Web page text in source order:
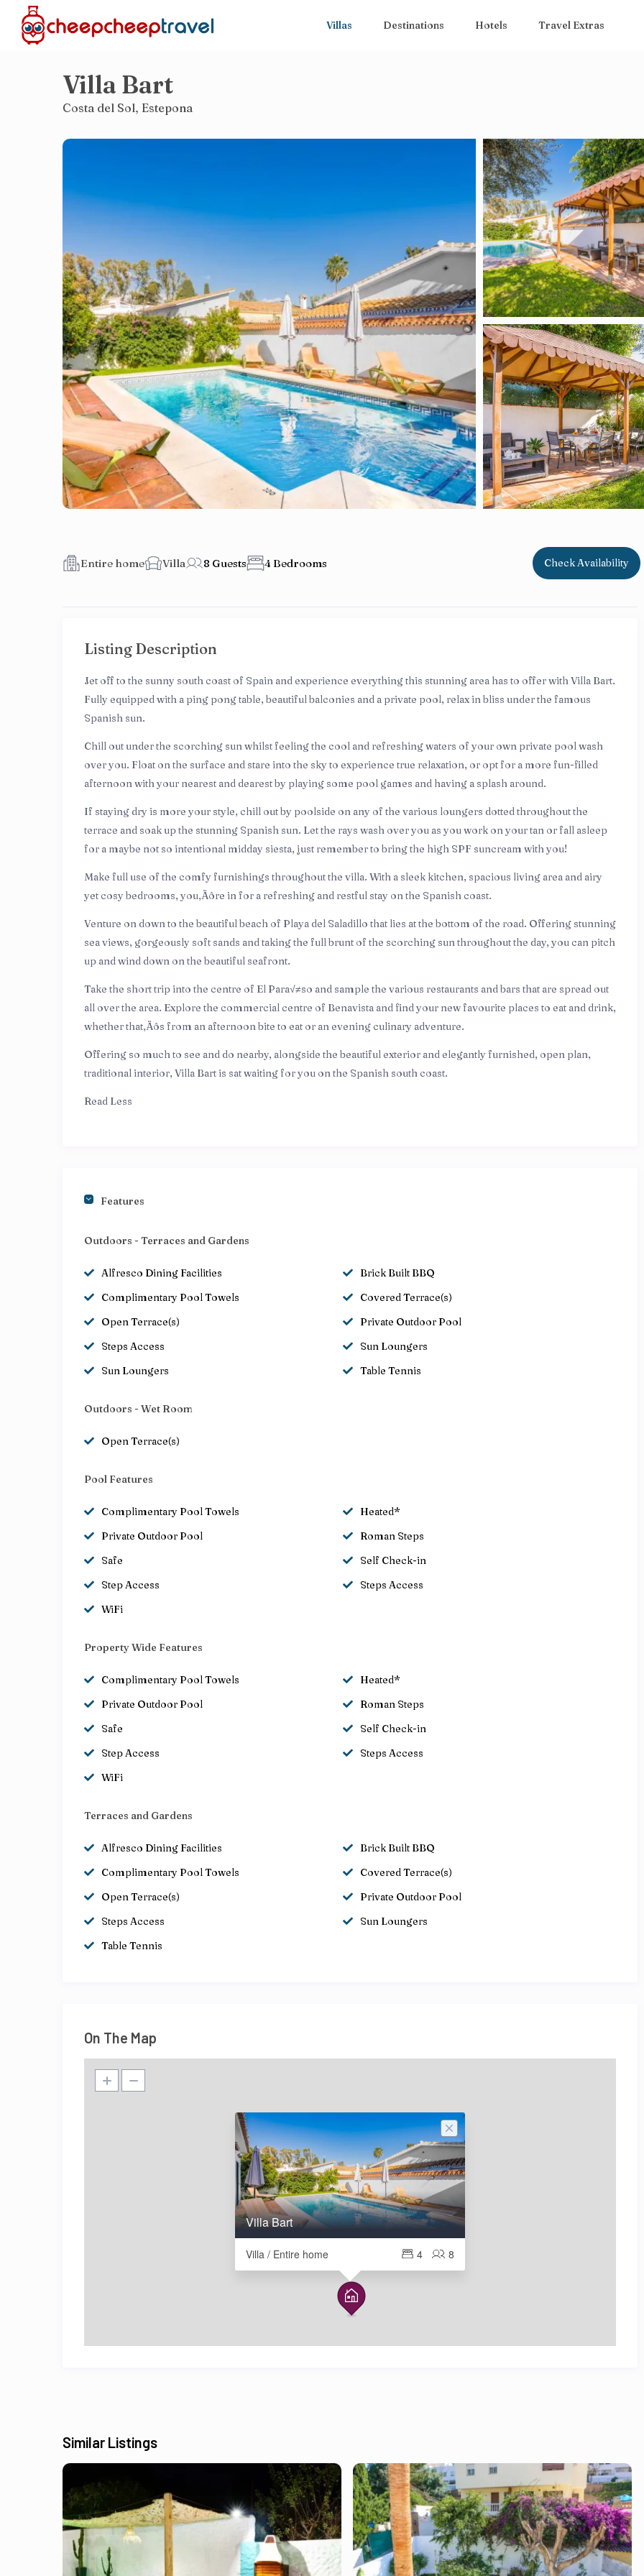
Villas Destinations Hotels Travel Extras
Villa Bart
Costa del Sol, Estepona
Entire home Villa 8 Guests 4 Bedrooms Check Availability
Listing Description
Jet off to the sunny south coast of Spain and experience everything this stunning area has to offer with Villa Bart.
Fully equipped with a ping pong table, beautiful balconies and a private pool, relax in bliss under the famous
Spanish sun.
Chill out under the scorching sun whilst feeling the cool and refreshing waters of your own private pool wash
over you. Float on the surface and stare into the sky to experience true relaxation, or opt for a more fun-filled
afternoon with your nearest and dearest by playing some pool games and having a splash around.
If staying dry is more your style, chill out by poolside on any of the various loungers dotted throughout the
terrace and soak up the stunning Spanish sun. Let the rays wash over you as you work on your tan or fall asleep
for a maybe not so intentional midday siesta, just remember to bring the high SPF suncream with you!
Make full use of the comfy furnishings throughout the villa. With a sleek kitchen, spacious living area and airy
yet cosy bedrooms, you‚Äôre in for a refreshing and restful stay on the Spanish coast.
Venture on down to the beautiful beach of Playa del Saladillo that lies at the bottom of the road. Offering stunning
sea views, gorgeously soft sands and taking the full brunt of the scorching sun throughout the day, you can pitch
up and wind down on the beautiful seafront.
Take the short trip into the centre of El Para√≠so and sample the various restaurants and bars that are spread out
all over the area. Explore the commercial centre of Benavista and find your new favourite places to eat and drink,
whether that‚Äôs from an afternoon bite to eat or an evening culinary adventure.
Offering so much to see and do nearby, alongside the beautiful exterior and elegantly furnished, open plan,
traditional interior, Villa Bart is sat waiting for you on the Spanish south coast.
Read Less
Features
Outdoors - Terraces and Gardens
Alfresco Dining Facilities
Brick Built BBQ
Complimentary Pool Towels
Covered Terrace(s)
Open Terrace(s)
Private Outdoor Pool
Steps Access
Sun Loungers
Sun Loungers
Table Tennis
Outdoors - Wet Room
Open Terrace(s)
Pool Features
Complimentary Pool Towels
Heated*
Private Outdoor Pool
Roman Steps
Safe
Self Check-in
Step Access
Steps Access
WiFi
Property Wide Features
Complimentary Pool Towels
Heated*
Private Outdoor Pool
Roman Steps
Safe
Self Check-in
Step Access
Steps Access
WiFi
Terraces and Gardens
Alfresco Dining Facilities
Brick Built BBQ
Complimentary Pool Towels
Covered Terrace(s)
Open Terrace(s)
Private Outdoor Pool
Steps Access
Sun Loungers
Table Tennis
On The Map
Villa Bart
Villa / Entire home 8
4
Similar Listings